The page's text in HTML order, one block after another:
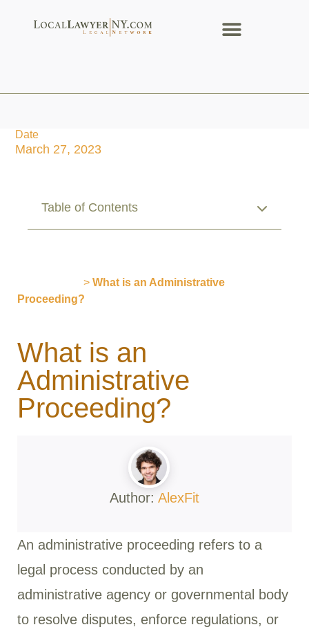
Date
March 27, 2023
Table of Contents
> What is an Administrative
Proceeding?
What is an
Administrative
Proceeding?
Author: AlexFit
An administrative proceeding refers to a
legal process conducted by an
administrative agency or governmental body
to resolve disputes, enforce regulations, or